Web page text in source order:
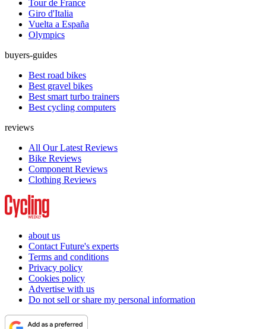
Tour de France
Giro d'Italia
Vuelta a España
Olympics
buyers-guides
Best road bikes
Best gravel bikes
Best smart turbo trainers
Best cycling computers
reviews
All Our Latest Reviews
Bike Reviews
Component Reviews
Clothing Reviews
about us
Contact Future's experts
Terms and conditions
Privacy policy
Cookies policy
Advertise with us
Do not sell or share my personal information